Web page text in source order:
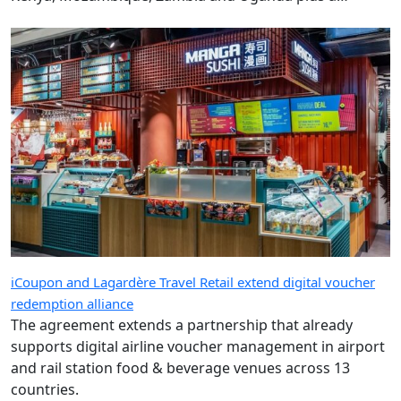
iCoupon and Lagardère Travel Retail extend digital voucher
redemption alliance
The agreement extends a partnership that already
supports digital airline voucher management in airport
and rail station food & beverage venues across 13
countries.